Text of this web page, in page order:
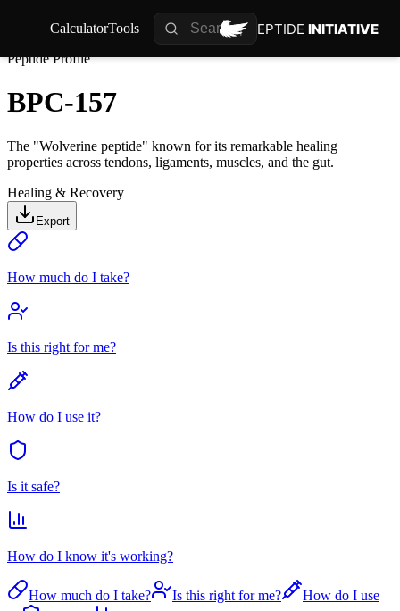
CalculatorTools PEPTIDE INITIATIVE
Peptide Profile
BPC-157
The "Wolverine peptide" known for its remarkable healing
properties across tendons, ligaments, muscles, and the gut.
Healing & Recovery
Export
How much do I take?
Is this right for me?
How do I use it?
Is it safe?
How do I know it's working?
How much do I take? Is this right for me?
How do I use